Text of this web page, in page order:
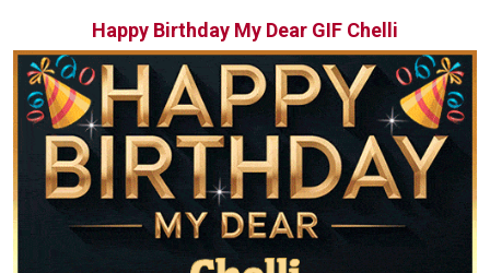
Happy Birthday My Dear GIF Chelli